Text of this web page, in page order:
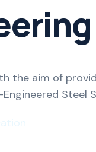
the aim of
Engineered